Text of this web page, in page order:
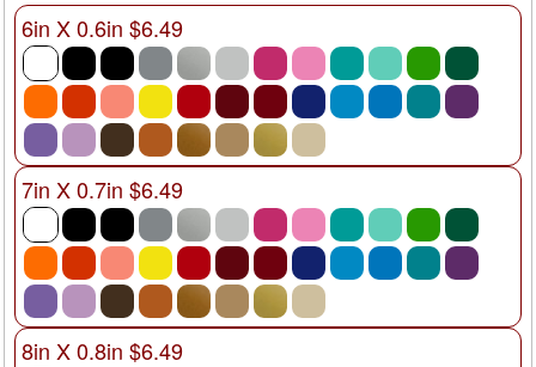
6in X 0.6in $6.49
7in X 0.7in $6.49
8in X 0.8in $6.49